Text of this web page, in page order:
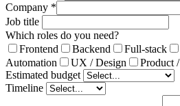
Company *
Job title
Which roles do you need?
Frontend
Backend Full-stack
Automation
UX / Design Product
Estimated budget
Timeline